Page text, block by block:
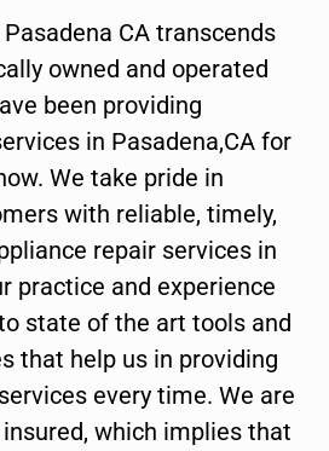
CA transcends
owned and operated
been providing
in Pasadena,CA for
We take pride in
with reliable, timely,
repair services in
practice and experience
state of the art tools and
that help us in providing
every time. We are
which implies that